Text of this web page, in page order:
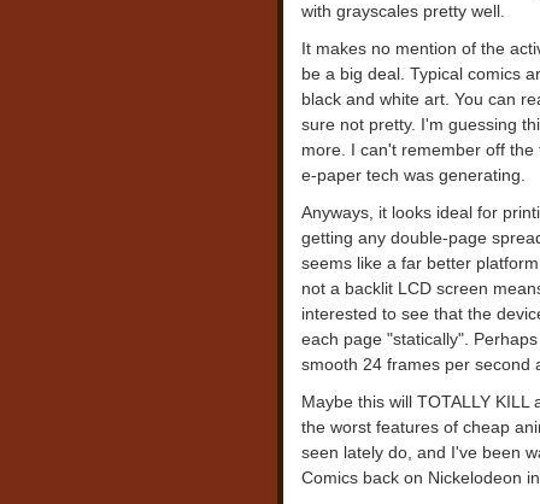
with grayscales pretty well.
It makes no mention of the
be a big deal. Typical comics
black and white art. You can
sure not pretty. I'm guessing
more. I can't remember off
e-paper tech was generating.
Anyways, it looks ideal for
getting any double-page
seems like a far better
not a backlit LCD screen
interested to see that the
each page "statically".
smooth 24 frames per second
Maybe this will TOTALLY
the worst features of cheap
seen lately do, and I've been
Comics back on Nickelodeon